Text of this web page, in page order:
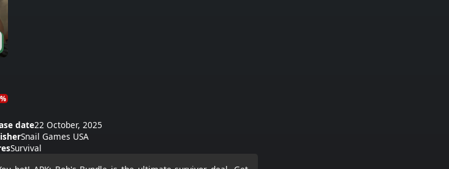
date22 October, 2025
Snail Games USA
Survival